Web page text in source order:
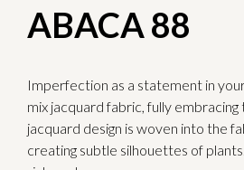
ABACA 88
Imperfection as a statement in
mix jacquard fabric, fully
jacquard design is woven into the
creating subtle silhouettes of